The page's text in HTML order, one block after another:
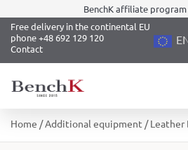
BenchK affiliate program
Free delivery in the continental EU
phone +48 692 129 120
Contact
Home /Additional equipment / Leather